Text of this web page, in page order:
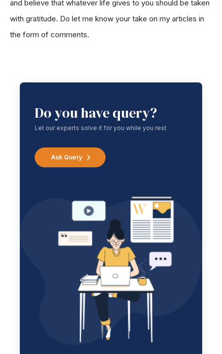
and believe that whatever life gives to you should be taken
with gratitude. Do let me know your take on my articles in
the form of comments.
Do you have query?
Let our experts solve it for you while you rest
Ask Query